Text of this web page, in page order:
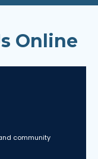
Online
community